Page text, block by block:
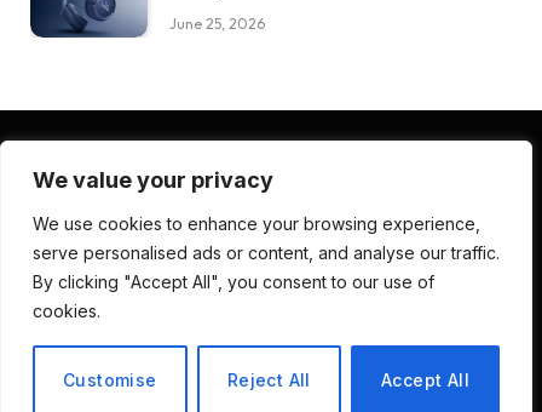
We value your privacy
We use cookies to enhance your browsing experience,
serve personalised ads or content, and analyse our traffic.
By clicking "Accept All", you consent to our use of
cookies.
Customise Reject All Accept All
June 25, 2026
ABOUT US CONTACT US
TERMS AND CONDITIONS